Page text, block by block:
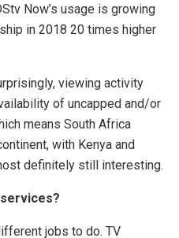
Now’s usage is growing
in 2018 20 times higher
viewing activity
of uncapped and/or
means South Africa
with Kenya and
definitely still interesting.
jobs to do. TV